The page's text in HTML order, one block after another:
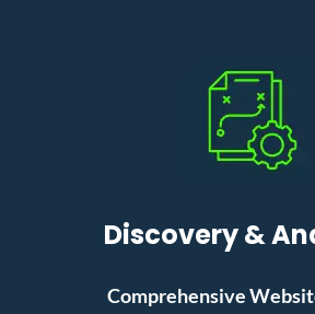
Discovery &
Comprehensive